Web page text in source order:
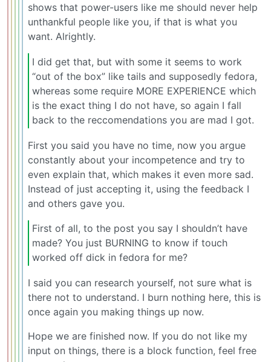
shows that power-users like me should never help
unthankful people like you, if that is what you
want. Alrightly.
I did get that, but with some it seems to work
“out of the box” like tails and supposedly fedora,
whereas some require MORE EXPERIENCE which
is the exact thing I do not have, so again I fall
back to the reccomendations you are mad I got.
First you said you have no time, now you argue
constantly about your incompetence and try to
even explain that, which makes it even more sad.
Instead of just accepting it, using the feedback I
and others gave you.
First of all, to the post you say I shouldn’t have
made? You just BURNING to know if touch
worked off dick in fedora for me?
I said you can research yourself, not sure what is
there not to understand. I burn nothing here, this is
once again you making things up now.
Hope we are finished now. If you do not like my
input on things, there is a block function, feel free